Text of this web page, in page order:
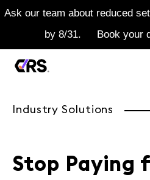
Ask our team about reduced
by 8/31.
Book your
Industry Solutions
Stop Paying